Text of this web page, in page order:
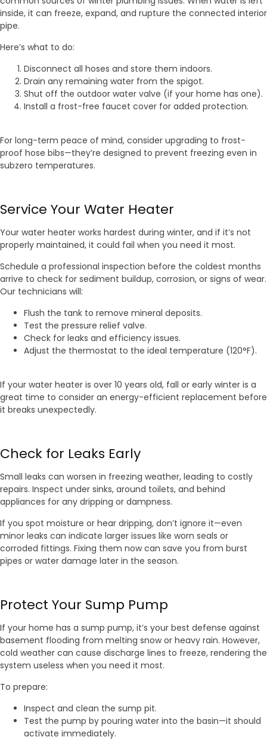
inside, it can freeze, expand, and rupture the connected interior
pipe.
Here’s what to do:
Disconnect all hoses and store them indoors.
Drain any remaining water from the spigot.
Shut off the outdoor water valve (if your home has one).
Install a frost-free faucet cover for added protection.
For long-term peace of mind, consider upgrading to frost-
proof hose bibs—they’re designed to prevent freezing even in
subzero temperatures.
Service Your Water Heater
Your water heater works hardest during winter, and if it’s not
properly maintained, it could fail when you need it most.
Schedule a professional inspection before the coldest months
arrive to check for sediment buildup, corrosion, or signs of wear.
Our technicians will:
Flush the tank to remove mineral deposits.
Test the pressure relief valve.
Check for leaks and efficiency issues.
Adjust the thermostat to the ideal temperature (120°F).
If your water heater is over 10 years old, fall or early winter is a
great time to consider an energy-efficient replacement before
it breaks unexpectedly.
Check for Leaks Early
Small leaks can worsen in freezing weather, leading to costly
repairs. Inspect under sinks, around toilets, and behind
appliances for any dripping or dampness.
If you spot moisture or hear dripping, don’t ignore it—even
minor leaks can indicate larger issues like worn seals or
corroded fittings. Fixing them now can save you from burst
pipes or water damage later in the season.
Protect Your Sump Pump
If your home has a sump pump, it’s your best defense against
basement flooding from melting snow or heavy rain. However,
cold weather can cause discharge lines to freeze, rendering the
system useless when you need it most.
To prepare:
Inspect and clean the sump pit.
Test the pump by pouring water into the basin—it should
activate immediately.